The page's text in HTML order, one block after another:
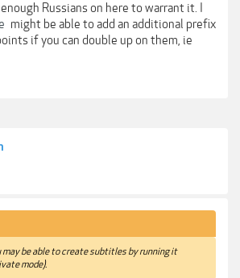
Russians on here to warrant it. I
might be able to add an additional prefix
if you can double up on them, ie
may be able to create subtitles by running it
mode).